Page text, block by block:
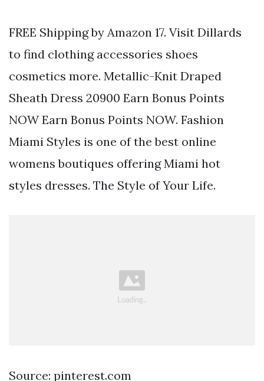
FREE Shipping by Amazon 17. Visit Dillards
to find clothing accessories shoes
cosmetics more. Metallic-Knit Draped
Sheath Dress 20900 Earn Bonus Points
NOW Earn Bonus Points NOW. Fashion
Miami Styles is one of the best online
womens boutiques offering Miami hot
styles dresses. The Style of Your Life.
Source: pinterest.com